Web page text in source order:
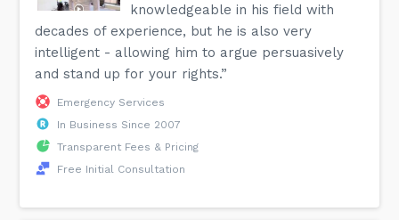
knowledgeable in his field with
decades of experience, but he is also very
intelligent - allowing him to argue persuasively
and stand up for your rights.”
Emergency Services
In Business Since 2007
Transparent Fees & Pricing
Free Initial Consultation